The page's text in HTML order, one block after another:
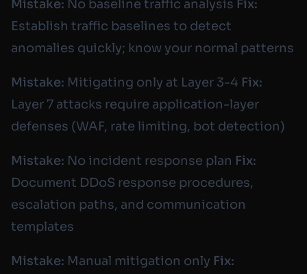
Mistake: No baseline traffic analysis Fix:
Establish traffic baselines to detect
anomalies quickly; know your normal patterns
Mistake: Mitigating only at Layer 3-4 Fix:
Layer 7 attacks require application-layer
defenses (WAF, rate limiting, bot detection)
Mistake: No incident response plan Fix:
Document DDoS response procedures,
escalation paths, and communication
templates
Mistake: Manual mitigation only Fix: